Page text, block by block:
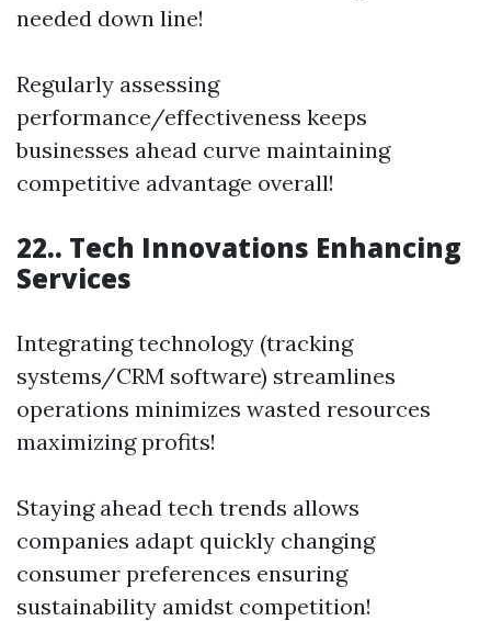
needed down line!
Regularly assessing
performance/effectiveness keeps
businesses ahead curve maintaining
competitive advantage overall!
22.. Tech Innovations Enhancing
Services
Integrating technology (tracking
systems/CRM software) streamlines
operations minimizes wasted resources
maximizing profits!
Staying ahead tech trends allows
companies adapt quickly changing
consumer preferences ensuring
sustainability amidst competition!